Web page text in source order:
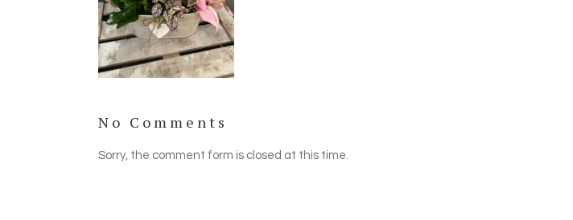
No Comments
Sorry, the comment form is closed at this time.